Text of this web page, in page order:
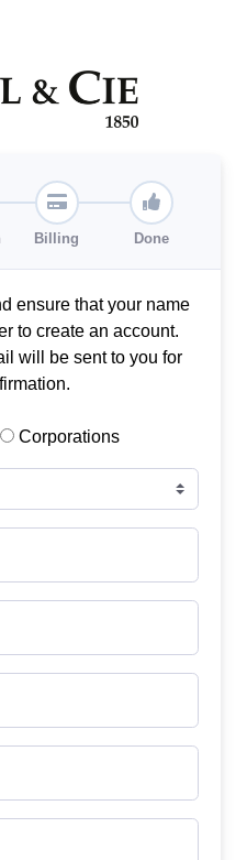
Billing Done
ensure that your name
to create an account.
will be sent to you for
Corporations